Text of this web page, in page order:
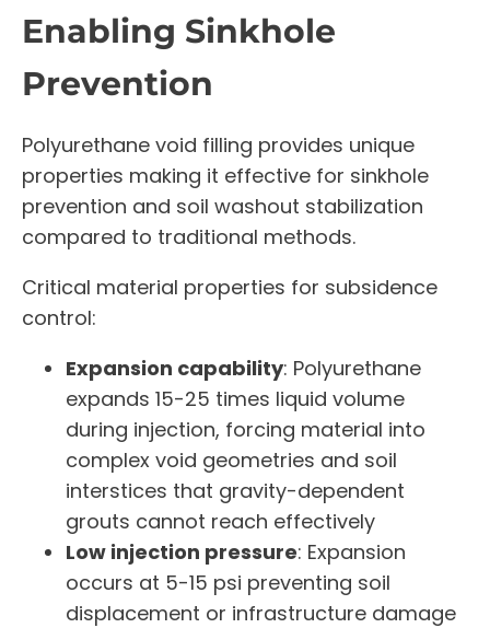
Enabling Sinkhole
Prevention
Polyurethane void filling provides unique
properties making it effective for sinkhole
prevention and soil washout stabilization
compared to traditional methods.
Critical material properties for subsidence
control:
Expansion capability: Polyurethane
expands 15-25 times liquid volume
during injection, forcing material into
complex void geometries and soil
interstices that gravity-dependent
grouts cannot reach effectively
Low injection pressure: Expansion
occurs at 5-15 psi preventing soil
displacement or infrastructure damage